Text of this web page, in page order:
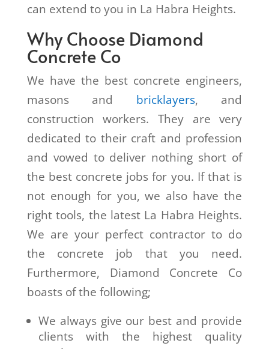
can extend to you in La Habra Heights.
Why Choose Diamond
Concrete Co
We have the best concrete engineers,
masons and bricklayers, and
construction workers. They are very
dedicated to their craft and profession
and vowed to deliver nothing short of
the best concrete jobs for you. If that is
not enough for you, we also have the
right tools, the latest La Habra Heights.
We are your perfect contractor to do
the concrete job that you need.
Furthermore, Diamond Concrete Co
boasts of the following;
We always give our best and provide
clients with the highest quality